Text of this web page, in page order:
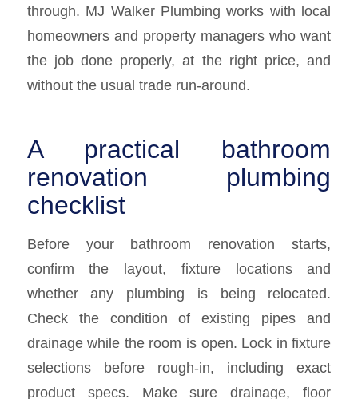
through. MJ Walker Plumbing works with local
homeowners and property managers who want
the job done properly, at the right price, and
without the usual trade run-around.
A practical bathroom
renovation plumbing
checklist
Before your bathroom renovation starts,
confirm the layout, fixture locations and
whether any plumbing is being relocated.
Check the condition of existing pipes and
drainage while the room is open. Lock in fixture
selections before rough-in, including exact
product specs. Make sure drainage, floor